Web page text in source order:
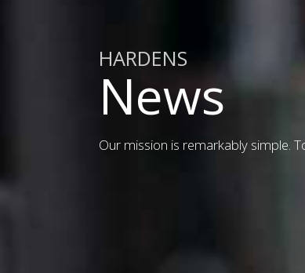
HARDENS
News
Our mission is remarkably simple.